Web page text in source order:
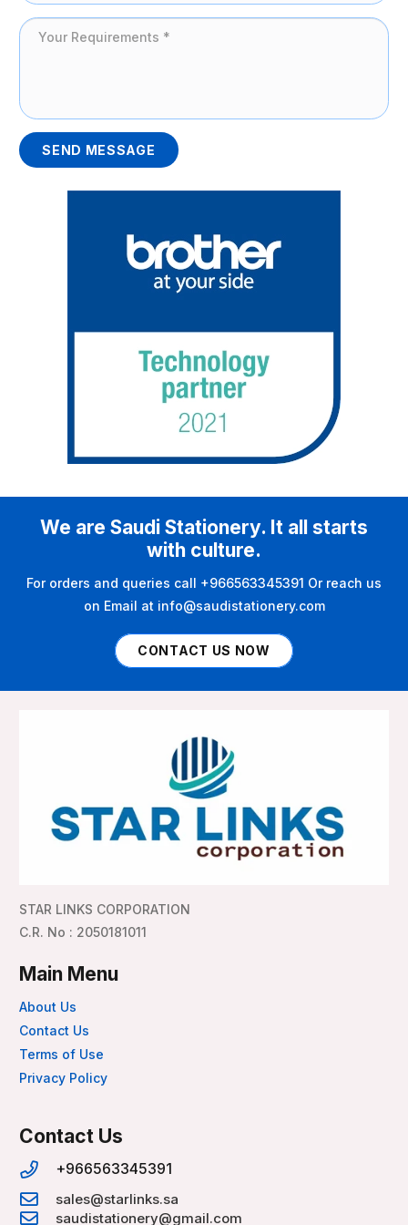
SEND MESSAGE
We are Saudi Stationery. It all starts
with culture.
For orders and queries call +966563345391 Or reach us
on Email at info@saudistationery.com
CONTACT US NOW
STAR LINKS CORPORATION
C.R. No : 2050181011
Main Menu
About Us
Contact Us
Terms of Use
Privacy Policy
Contact Us
+966563345391
sales@starlinks.sa
saudistationery@gmail.com